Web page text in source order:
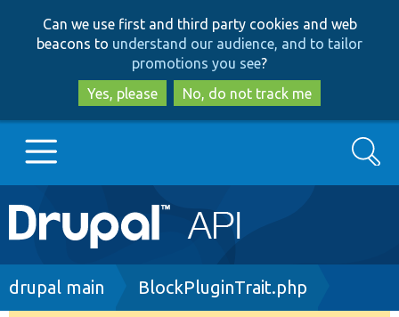
to
main
content
to
search
Can we use first and third party cookies and web
beacons to understand our audience, and to tailor
promotions you see?
Yes, please
No, do not track me
Main
navigation
Go to Drupal.org
Search
Breadcrumb
drupal main BlockPluginTrait.php